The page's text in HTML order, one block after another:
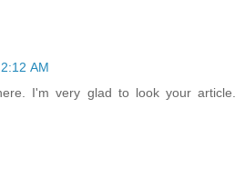
2:12 AM
I'm very glad to look your article.